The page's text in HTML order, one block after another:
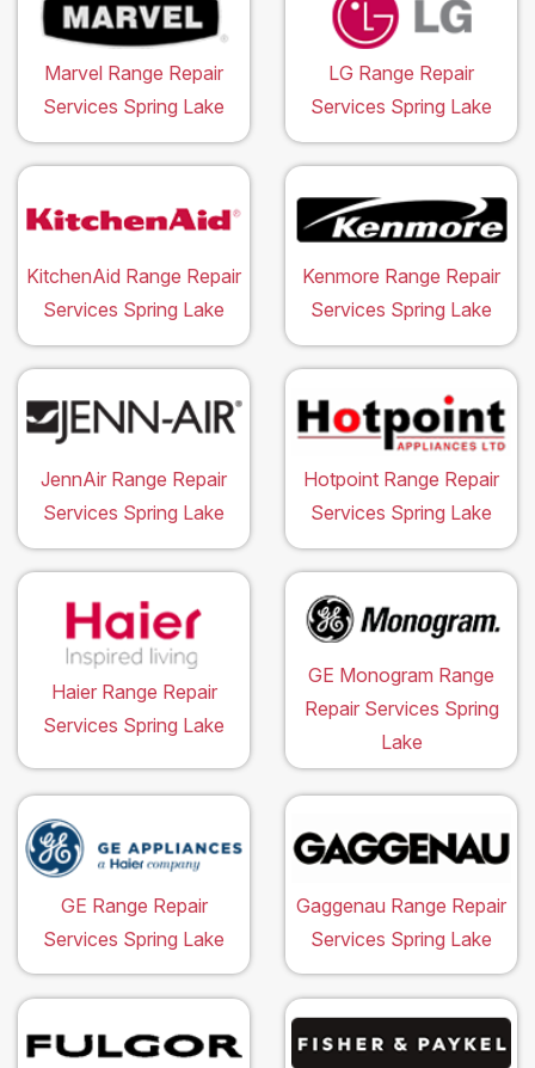
Marvel Range Repair
Services Spring Lake
LG Range Repair
Services Spring Lake
KitchenAid Range Repair
Services Spring Lake
Kenmore Range Repair
Services Spring Lake
JennAir Range Repair
Services Spring Lake
Hotpoint Range Repair
Services Spring Lake
Haier Range Repair
Services Spring Lake
GE Monogram Range
Repair Services Spring
Lake
GE Range Repair
Services Spring Lake
Gaggenau Range Repair
Services Spring Lake